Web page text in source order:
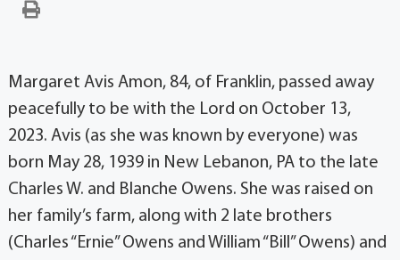
Margaret Avis Amon, 84, of Franklin, passed away
peacefully to be with the Lord on October 13,
2023. Avis (as she was known by everyone) was
born May 28, 1939 in New Lebanon, PA to the late
Charles W. and Blanche Owens. She was raised on
her family’s farm, along with 2 late brothers
(Charles “Ernie” Owens and William “Bill” Owens) and